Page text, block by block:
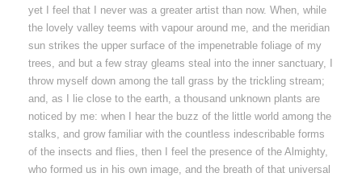
yet I feel that I never was a greater artist than now. When, while
the lovely valley teems with vapour around me, and the meridian
sun strikes the upper surface of the impenetrable foliage of my
trees, and but a few stray gleams steal into the inner sanctuary, I
throw myself down among the tall grass by the trickling stream;
and, as I lie close to the earth, a thousand unknown plants are
noticed by me: when I hear the buzz of the little world among the
stalks, and grow familiar with the countless indescribable forms
of the insects and flies, then I feel the presence of the Almighty,
who formed us in his own image, and the breath of that universal